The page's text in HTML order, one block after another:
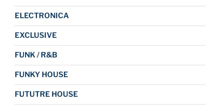
ELECTRONICA
EXCLUSIVE
FUNK / R&B
FUNKY HOUSE
FUTUTRE HOUSE